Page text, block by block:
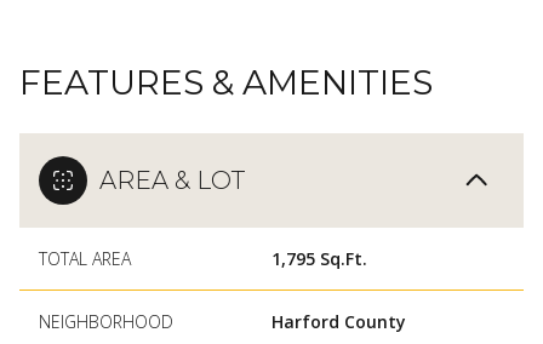
FEATURES & AMENITIES
AREA & LOT
TOTAL AREA 1,795 Sq.Ft.
NEIGHBORHOOD Harford County